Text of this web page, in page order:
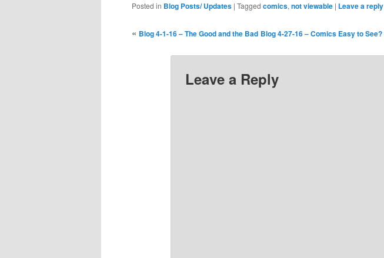
Posted in Blog Posts/ Updates |Tagged comics,not viewable | Leave a reply
« Blog 4-1-16 – The Good and the Bad Blog 4-27-16 – Comics Easy to See?
Leave a Reply